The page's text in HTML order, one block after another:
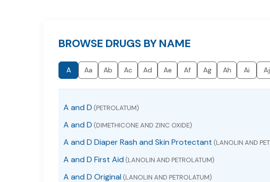
BROWSE DRUGS BY NAME
A Aa Ab Ac Ad Ae Af Ag Ah Ai Aj
A and D (PETROLATUM)
A and D (DIMETHICONE AND ZINC OXIDE)
A and D Diaper Rash and Skin Protectant (LANOLIN AND
A and D First Aid (LANOLIN AND PETROLATUM)
A and D Original (LANOLIN AND PETROLATUM)